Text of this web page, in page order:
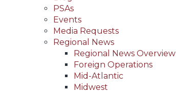
PSAs
Events
Media Requests
Regional News
Regional News Overview
Foreign Operations
Mid-Atlantic
Midwest